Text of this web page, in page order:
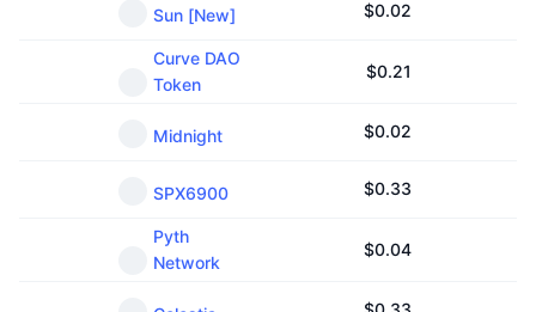
Sun [New] $0.02
Curve DAO
Token
$0.21
Midnight $0.02
SPX6900 $0.33
Pyth
Network
$0.04